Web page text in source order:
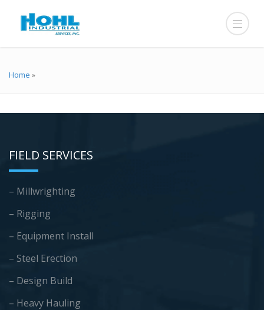
Home »
FIELD SERVICES
– Millwrighting
– Rigging
– Equipment Install
– Steel Erection
– Design Build
– Heavy Hauling